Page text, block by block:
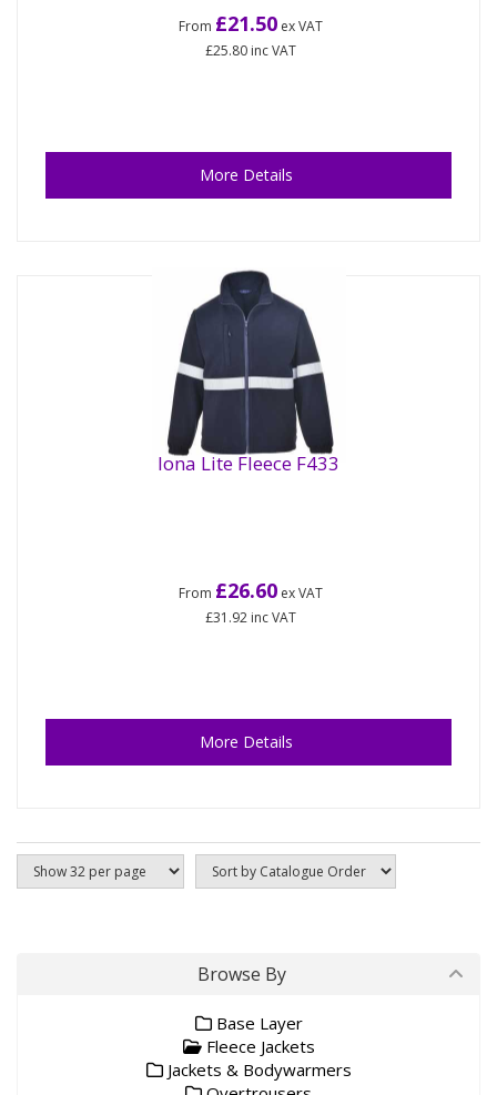
From £21.50 ex VAT
£25.80 inc VAT
More Details
Iona Lite Fleece F433
From £26.60 ex VAT
£31.92 inc VAT
More Details
Browse By
Base Layer
Fleece Jackets
Jackets & Bodywarmers